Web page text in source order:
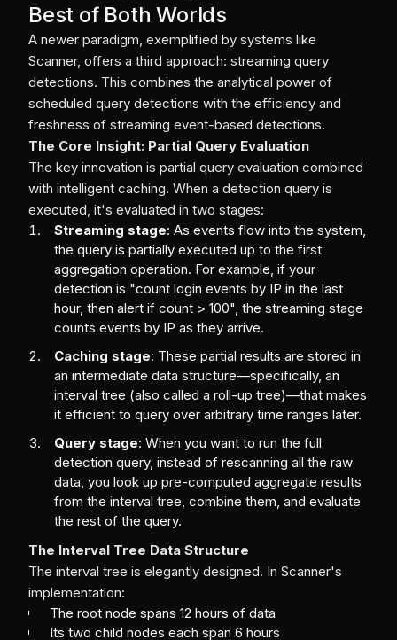
Best of Both Worlds
A newer paradigm, exemplified by systems like
Scanner, offers a third approach: streaming query
detections. This combines the analytical power of
scheduled query detections with the efficiency and
freshness of streaming event-based detections.
The Core Insight: Partial Query Evaluation
The key innovation is partial query evaluation combined
with intelligent caching. When a detection query is
executed, it's evaluated in two stages:
Streaming stage: As events flow into the system,
the query is partially executed up to the first
aggregation operation. For example, if your
detection is "count login events by IP in the last
hour, then alert if count > 100", the streaming stage
counts events by IP as they arrive.
Caching stage: These partial results are stored in
an intermediate data structure—specifically, an
interval tree (also called a roll-up tree)—that makes
it efficient to query over arbitrary time ranges later.
Query stage: When you want to run the full
detection query, instead of rescanning all the raw
data, you look up pre-computed aggregate results
from the interval tree, combine them, and evaluate
the rest of the query.
The Interval Tree Data Structure
The interval tree is elegantly designed. In Scanner's
implementation:
The root node spans 12 hours of data
Its two child nodes each span 6 hours